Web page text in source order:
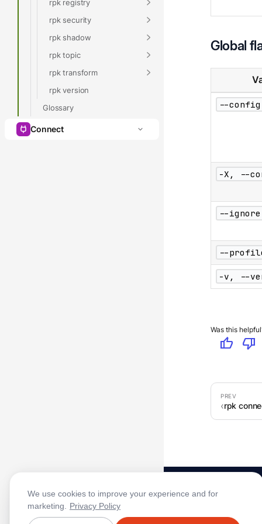
rpk registry
rpk security
rpk shadow
rpk topic
rpk transform
rpk version
Glossary
Connect
Global
--config
-X, --
--
--
-v, --
Was this
thumb_up thumb_down
rpk
We use cookies to improve your experience and for
marketing.
Privacy Policy